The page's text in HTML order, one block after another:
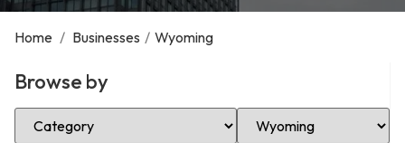
Home / Businesses / Wyoming
Browse by
Select Category Select Location